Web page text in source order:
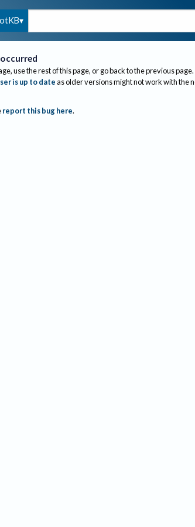
use the rest of this page, or go back to the previous page.
is up to dateas older versions might not work with the
report this bug here.